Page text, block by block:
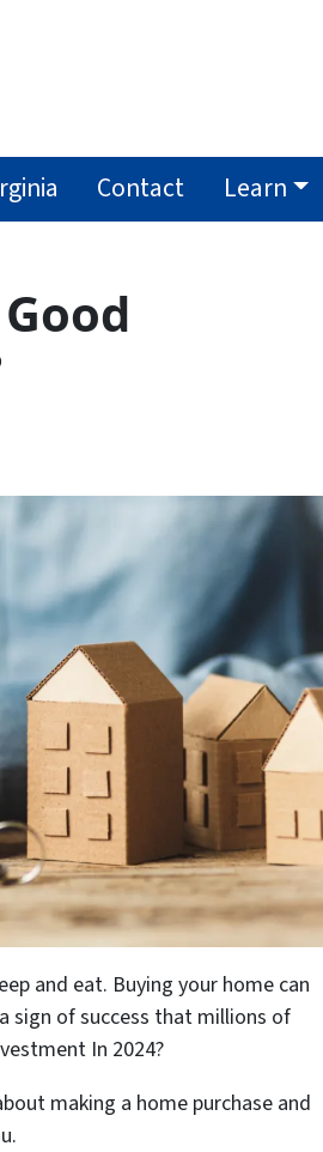
Contact Learn
and eat. Buying your home can
sign of success that millions of
In 2024?
making a home purchase and